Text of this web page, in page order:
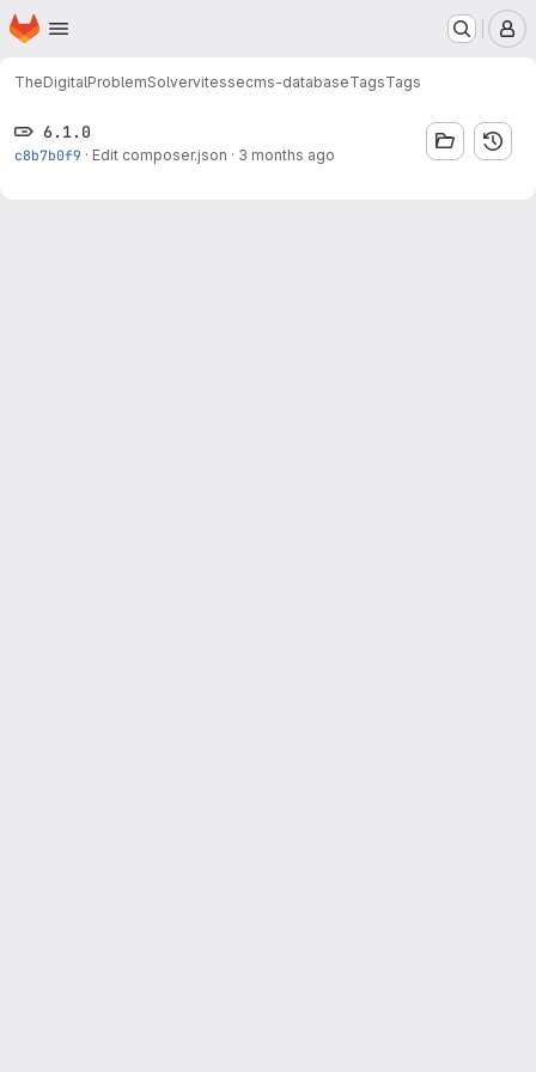
Skip to main content
Homepage
TheDigitalProblemSolvervitessecms-databaseTagsTags
6.1.0
c8b7b0f9 · Edit composer.json · 3 months ago